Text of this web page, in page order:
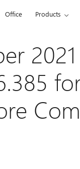
Office Products